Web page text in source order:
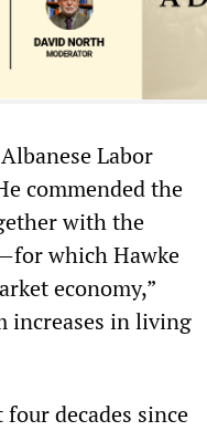
Labor
commended the
with the
which Hawke
economy,”
increases in living
decades since